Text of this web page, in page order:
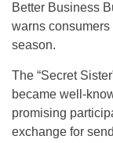
Better Business
warns
season.
The “Secret
became well-
promising
exchange for